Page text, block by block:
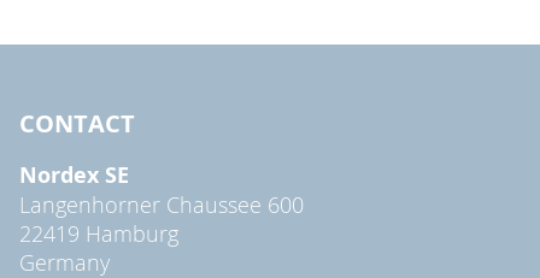
CONTACT
Nordex SE
Langenhorner Chaussee 600
22419 Hamburg
Germany